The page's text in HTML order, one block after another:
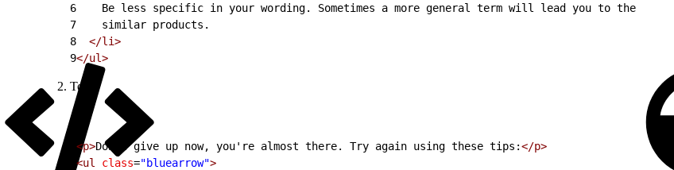
6
    Be less specific in your wording. Sometimes a more general term will lead you to the
7
    similar products.
8
  </li>
9</ul>
To:
<p>Don't give up now, you're almost there. Try again using these tips:</p>
<ul class="bluearrow">